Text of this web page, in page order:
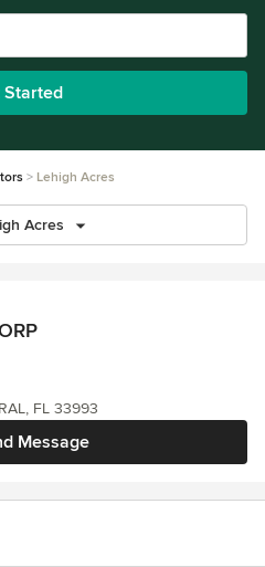
Started
Lehigh Acres
Acres
Message
FL 33993